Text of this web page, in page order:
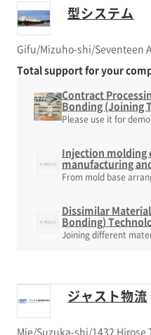
型システム
Gifu/Mizuho-shi/Seventeen
Total support for your
Contract
Bonding (Joining
Please use it for
Injection molding
manufacturing
From mold base
Dissimilar
Bonding)
Joining different
ジャスト物流
Mie/Suzuka-shi/1432 Hirose